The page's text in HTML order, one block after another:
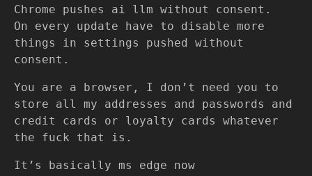
Chrome pushes ai llm without consent.
On every update have to disable more
things in settings pushed without
consent.
You are a browser, I don’t need you to
store all my addresses and passwords and
credit cards or loyalty cards whatever
the fuck that is.
It’s basically ms edge now